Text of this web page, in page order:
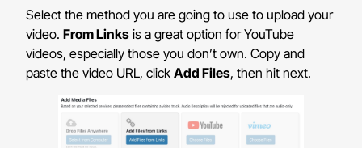
Select the method you are going to use to upload your
video.From Links is a great option for YouTube
videos, especially those you don’t own. Copy and
paste the video URL, clickAdd Files, then hit next.